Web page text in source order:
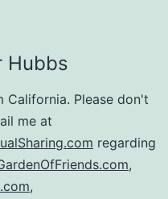
Hubbs
California. Please don't
me at
regarding
,
,